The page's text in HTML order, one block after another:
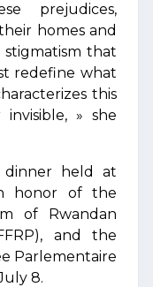
prejudices,
homes and
that
redefine what
this
» she
dinner held at
honor of the
of Rwandan
and the
Parlementaire
8.